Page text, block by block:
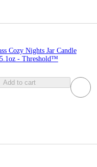
Cozy Nights Jar Candle
- Threshold™
Add to cart